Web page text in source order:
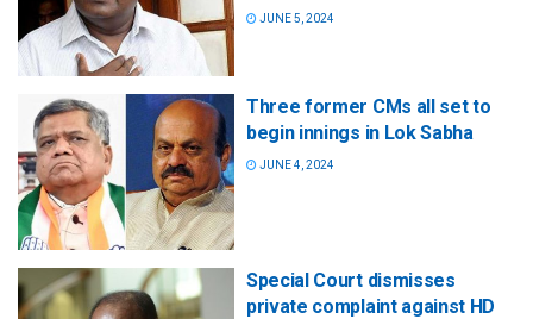
JUNE 5, 2024
Three former CMs all set to
begin innings in Lok Sabha
JUNE 4, 2024
Special Court dismisses
private complaint against HD